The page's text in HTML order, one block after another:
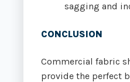
sagging and
CONCLUSION
Commercial fabric
provide the perfect